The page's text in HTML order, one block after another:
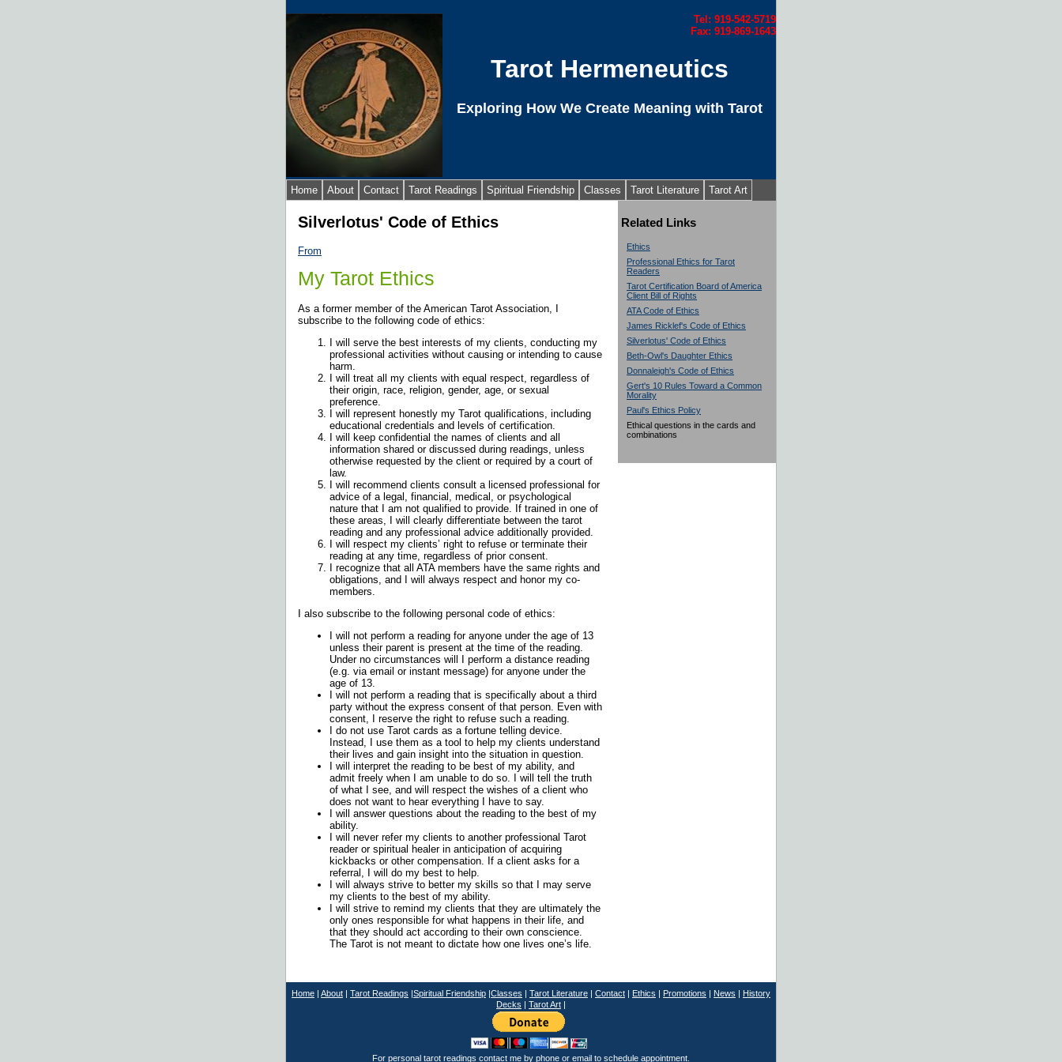
Tel: 919-542-5719
Fax: 919-869-1643
Tarot Hermeneutics
Exploring How We Create Meaning with Tarot
Home About Contact Tarot Readings Spiritual Friendship Classes Tarot Literature Tarot Art
Silverlotus' Code of Ethics
From
My Tarot Ethics
As a former member of the American Tarot Association, I
subscribe to the following code of ethics:
I will serve the best interests of my clients, conducting my
professional activities without causing or intending to cause
harm.
I will treat all my clients with equal respect, regardless of
their origin, race, religion, gender, age, or sexual
preference.
I will represent honestly my Tarot qualifications, including
educational credentials and levels of certification.
I will keep confidential the names of clients and all
information shared or discussed during readings, unless
otherwise requested by the client or required by a court of
law.
I will recommend clients consult a licensed professional for
advice of a legal, financial, medical, or psychological
nature that I am not qualified to provide. If trained in one of
these areas, I will clearly differentiate between the tarot
reading and any professional advice additionally provided.
I will respect my clients’ right to refuse or terminate their
reading at any time, regardless of prior consent.
I recognize that all ATA members have the same rights and
obligations, and I will always respect and honor my co-
members.
I also subscribe to the following personal code of ethics:
I will not perform a reading for anyone under the age of 13
unless their parent is present at the time of the reading.
Under no circumstances will I perform a distance reading
(e.g. via email or instant message) for anyone under the
age of 13.
I will not perform a reading that is specifically about a third
party without the express consent of that person. Even with
consent, I reserve the right to refuse such a reading.
I do not use Tarot cards as a fortune telling device.
Instead, I use them as a tool to help my clients understand
their lives and gain insight into the situation in question.
I will interpret the reading to be best of my ability, and
admit freely when I am unable to do so. I will tell the truth
of what I see, and will respect the wishes of a client who
does not want to hear everything I have to say.
I will answer questions about the reading to the best of my
ability.
I will never refer my clients to another professional Tarot
reader or spiritual healer in anticipation of acquiring
kickbacks or other compensation. If a client asks for a
referral, I will do my best to help.
I will always strive to better my skills so that I may serve
my clients to the best of my ability.
I will strive to remind my clients that they are ultimately the
only ones responsible for what happens in their life, and
that they should act according to their own conscience.
The Tarot is not meant to dictate how one lives one’s life.
Related Links
Ethics
Professional Ethics for Tarot
Readers
Tarot Certification Board of America
Client Bill of Rights
ATA Code of Ethics
James Ricklef's Code of Ethics
Silverlotus' Code of Ethics
Beth-Owl's Daughter Ethics
Donnaleigh's Code of Ethics
Gert's 10 Rules Toward a Common
Morality
Paul's Ethics Policy
Ethical questions in the cards and
combinations
Home | About | Tarot Readings |Spiritual Friendship |Classes | Tarot Literature | Contact | Ethics | Promotions | News | History
Decks | Tarot Art |
For personal tarot readings contact me by phone or email to schedule appointment.